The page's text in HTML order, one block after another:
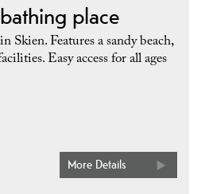
place
Features a sandy beach,
Easy access for all ages
More Details